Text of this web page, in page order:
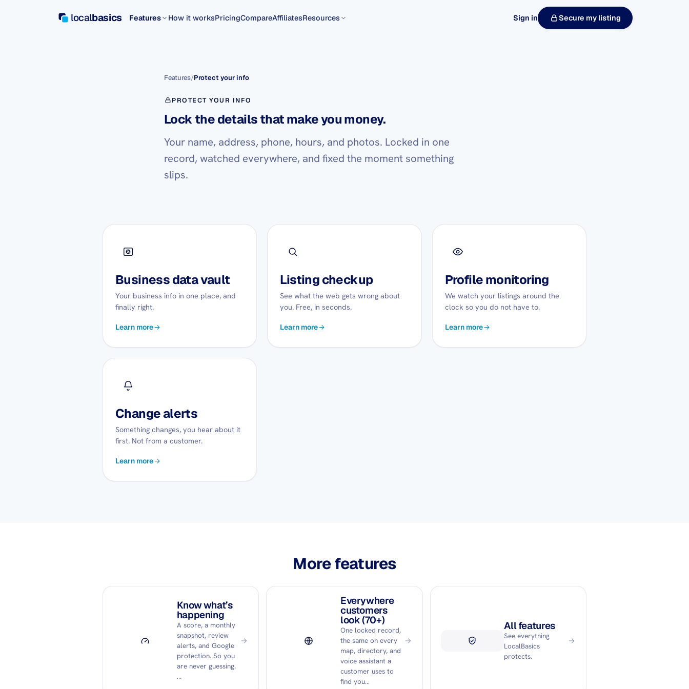
localbasics Features How it worksPricingCompareAffiliatesResources Sign in Secure my listing
Features/Protect your info
PROTECT YOUR INFO
Lock the details that make you money.
Your name, address, phone, hours, and photos. Locked in one
record, watched everywhere, and fixed the moment something
slips.
Business data vault
Your business info in one place, and
finally right.
Learn more
Listing checkup
See what the web gets wrong about
you. Free, in seconds.
Learn more
Profile monitoring
We watch your listings around the
clock so you do not have to.
Learn more
Change alerts
Something changes, you hear about it
first. Not from a customer.
Learn more
More features
Know what’s
happening
A score, a monthly
snapshot, review
alerts, and Google
protection. So you
are never guessing.
…
Everywhere
customers
look (70+)
One locked record,
the same on every
map, directory, and
voice assistant a
customer uses to
find you…
All features
See everything
LocalBasics
protects.